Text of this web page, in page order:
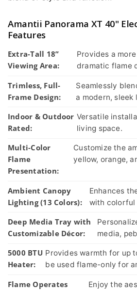
Amantii Panorama XT 40"
Features
Extra-Tall 18”
Viewing Area:
Provides a
dramatic flame
Trimless, Full-
Frame Design:
Seamlessly
a modern, sleek
Indoor & Outdoor
Rated:
Versatile
living space.
Multi-Color
Flame
Presentation:
Customize the
yellow, orange,
Ambient Canopy
Lighting (13 Colors):
Enhances
with colorful
Deep Media Tray with
Customizable Décor:
media,
5000 BTU
Heater:
Provides warmth for up
be used flame-only for
Flame Operates
Enjoy the